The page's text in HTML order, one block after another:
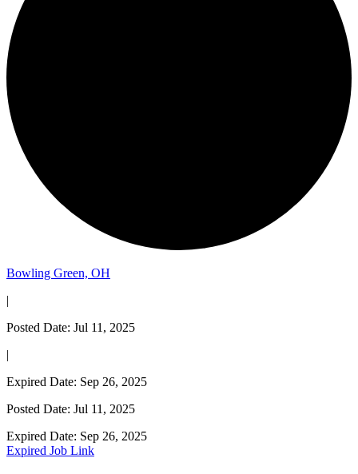
Bowling Green, OH
|
Posted Date: Jul 11, 2025
|
Expired Date: Sep 26, 2025
Posted Date: Jul 11, 2025
Expired Date: Sep 26, 2025
Expired Job Link